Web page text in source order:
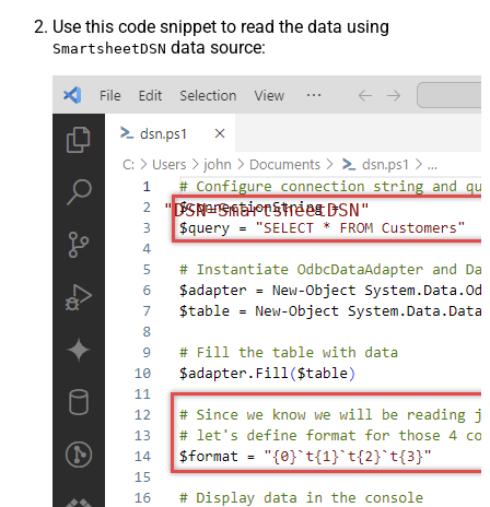
Use this code snippet to read the data using
SmartsheetDSN data source:
"DSN=SmartsheetDSN"